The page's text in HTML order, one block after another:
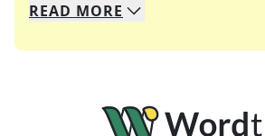
We specialize in solving many
Whether you're a daily
READ MORE